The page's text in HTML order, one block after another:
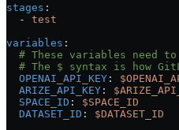
stages :
  -
test
variables :
# These variables need
# The $ syntax is how
  OPENAI_API_KEY
:
  ARIZE_API_KEY
:
  SPACE_ID
: $SPACE_ID
  DATASET_ID
: $DATASET_ID